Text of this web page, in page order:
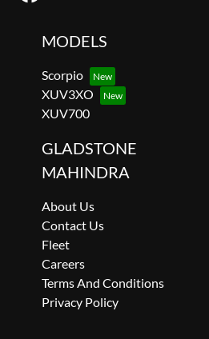
MODELS
Scorpio
XUV3XO
XUV700
GLADSTONE
MAHINDRA
About Us
Contact Us
Fleet
Careers
Terms And Conditions
Privacy Policy